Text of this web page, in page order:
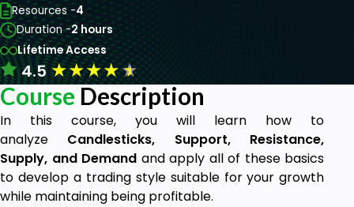
Resources -4
Duration -2 hours
Lifetime Access
4.5★★★★★
Course Description
In this course, you will learn how to
analyze Candlesticks, Support, Resistance,
Supply, and Demand and apply all of these basics
to develop a trading style suitable for your growth
while maintaining being profitable.